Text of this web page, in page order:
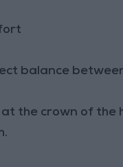
balance
the crown of